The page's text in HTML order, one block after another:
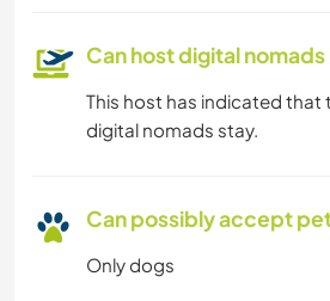
Can host digital nomads
This host has indicated that
digital nomads stay.
Can possibly accept
Only dogs